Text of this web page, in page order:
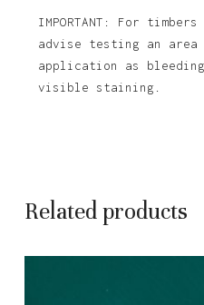
IMPORTANT: For
advise testing an area
application as
visible staining.
Related products